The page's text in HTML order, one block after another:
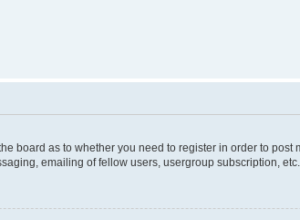
board as to whether you need to register in order to
emailing of fellow users, usergroup subscription,